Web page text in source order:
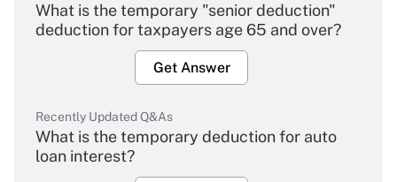
What is the temporary "senior deduction"
deduction for taxpayers age 65 and over?
Get Answer
Recently Updated Q&As
What is the temporary deduction for auto
loan interest?